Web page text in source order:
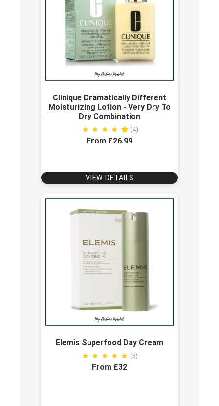
Clinique Dramatically Different
Moisturizing Lotion - Very Dry To
Dry Combination
(4)
From £26.99
VIEW DETAILS
Elemis Superfood Day Cream
(5)
From £32